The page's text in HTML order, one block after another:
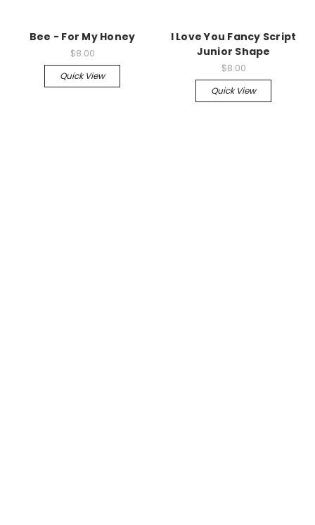
Bee - For My Honey
$8.00
Quick View
I Love You Fancy Script
Junior Shape
$8.00
Quick View